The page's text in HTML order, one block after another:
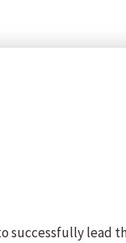
successfully lead